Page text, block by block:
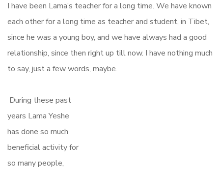
I have been Lama’s teacher for a long time. We have known
each other for a long time as teacher and student, in Tibet,
since he was a young boy, and we have always had a good
relationship, since then right up till now. I have nothing much
to say, just a few words, maybe.
During these past
years Lama Yeshe
has done so much
beneficial activity for
so many people,